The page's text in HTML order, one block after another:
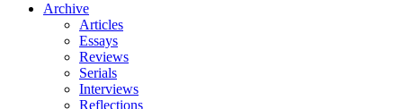
Archive
Articles
Essays
Reviews
Serials
Interviews
Reflections